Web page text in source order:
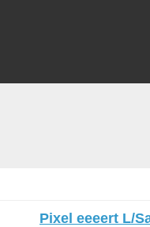
Pixel eeeert L/